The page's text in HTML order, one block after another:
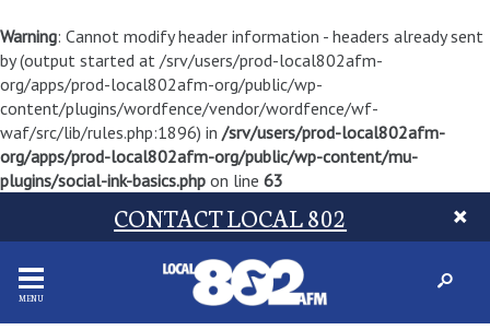
Warning: Cannot modify header information - headers already sent
by (output started at /srv/users/prod-local802afm-
org/apps/prod-local802afm-org/public/wp-
content/plugins/wordfence/vendor/wordfence/wf-
waf/src/lib/rules.php:1896) in /srv/users/prod-local802afm-
org/apps/prod-local802afm-org/public/wp-content/mu-
plugins/social-ink-basics.php on line 63
CONTACT LOCAL 802
MENU